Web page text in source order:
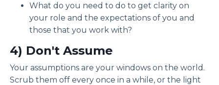
What do you need to do to get clarity on
your role and the expectations of you and
those that you work with?
4) Don't Assume
Your assumptions are your windows on the world.
Scrub them off every once in a while, or the light